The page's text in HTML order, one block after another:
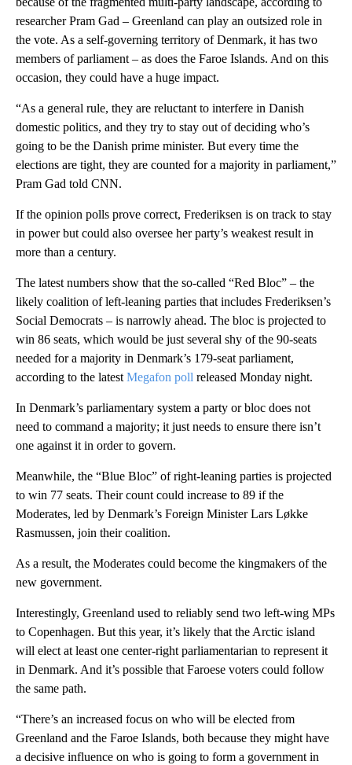
researcher Pram Gad – Greenland can play an outsized role in
the vote. As a self-governing territory of Denmark, it has two
members of parliament – as does the Faroe Islands. And on this
occasion, they could have a huge impact.
“As a general rule, they are reluctant to interfere in Danish
domestic politics, and they try to stay out of deciding who’s
going to be the Danish prime minister. But every time the
elections are tight, they are counted for a majority in parliament,”
Pram Gad told CNN.
If the opinion polls prove correct, Frederiksen is on track to stay
in power but could also oversee her party’s weakest result in
more than a century.
The latest numbers show that the so-called “Red Bloc” – the
likely coalition of left-leaning parties that includes Frederiksen’s
Social Democrats – is narrowly ahead. The bloc is projected to
win 86 seats, which would be just several shy of the 90-seats
needed for a majority in Denmark’s 179-seat parliament,
according to the latest Megafon poll released Monday night.
In Denmark’s parliamentary system a party or bloc does not
need to command a majority; it just needs to ensure there isn’t
one against it in order to govern.
Meanwhile, the “Blue Bloc” of right-leaning parties is projected
to win 77 seats. Their count could increase to 89 if the
Moderates, led by Denmark’s Foreign Minister Lars Løkke
Rasmussen, join their coalition.
As a result, the Moderates could become the kingmakers of the
new government.
Interestingly, Greenland used to reliably send two left-wing MPs
to Copenhagen. But this year, it’s likely that the Arctic island
will elect at least one center-right parliamentarian to represent it
in Denmark. And it’s possible that Faroese voters could follow
the same path.
“There’s an increased focus on who will be elected from
Greenland and the Faroe Islands, both because they might have
a decisive influence on who is going to form a government in